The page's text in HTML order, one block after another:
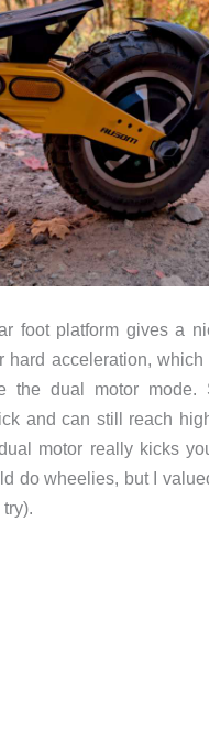
foot platform gives a
hard acceleration, which
the dual motor mode.
and can still reach
motor really kicks
do wheelies, but I